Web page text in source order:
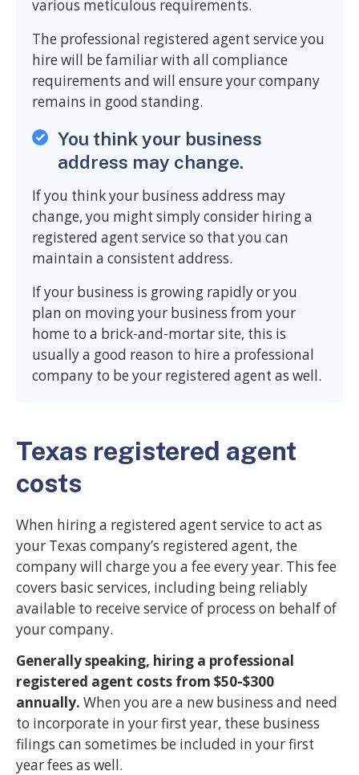
various meticulous requirements.
The professional registered agent service you
hire will be familiar with all compliance
requirements and will ensure your company
remains in good standing.
You think your business
address may change.
If you think your business address may
change, you might simply consider hiring a
registered agent service so that you can
maintain a consistent address.
If your business is growing rapidly or you
plan on moving your business from your
home to a brick-and-mortar site, this is
usually a good reason to hire a professional
company to be your registered agent as well.
Texas registered agent
costs
When hiring a registered agent service to act as
your Texas company’s registered agent, the
company will charge you a fee every year. This fee
covers basic services, including being reliably
available to receive service of process on behalf of
your company.
Generally speaking, hiring a professional
registered agent costs from $50-$300
annually. When you are a new business and need
to incorporate in your first year, these business
filings can sometimes be included in your first
year fees as well.